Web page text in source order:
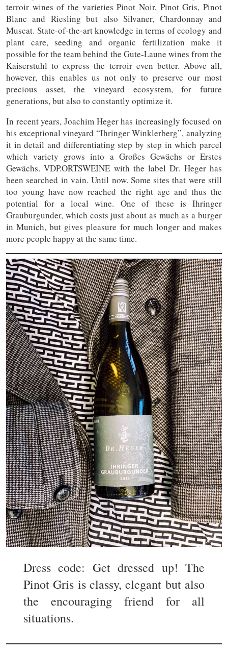
terroir wines of the varieties Pinot Noir, Pinot Gris, Pinot
Blanc and Riesling but also Silvaner, Chardonnay and
Muscat. State-of-the-art knowledge in terms of ecology and
plant care, seeding and organic fertilization make it
possible for the team behind the Gute-Laune wines from the
Kaiserstuhl to express the terroir even better. Above all,
however, this enables us not only to preserve our most
precious asset, the vineyard ecosystem, for future
generations, but also to constantly optimize it.
In recent years, Joachim Heger has increasingly focused on
his exceptional vineyard “Ihringer Winklerberg”, analyzing
it in detail and differentiating step by step in which parcel
which variety grows into a Großes Gewächs or Erstes
Gewächs. VDP.ORTSWEINE with the label Dr. Heger has
been searched in vain. Until now. Some sites that were still
too young have now reached the right age and thus the
potential for a local wine. One of these is Ihringer
Grauburgunder, which costs just about as much as a burger
in Munich, but gives pleasure for much longer and makes
more people happy at the same time.
Dress code: Get dressed up! The
Pinot Gris is classy, elegant but also
the encouraging friend for all
situations.